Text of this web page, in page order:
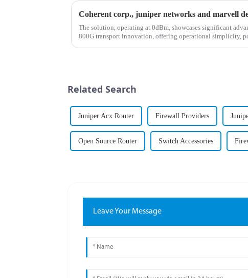
The solution, operating at 0dBm, showcases significant
800G transport innovation, offering operational simplicity,
Related Search
Juniper Acx Router Firewall Providers
Open Source Router Switch Accessories
Leave Your Message